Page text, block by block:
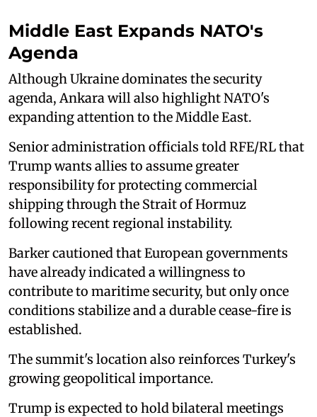
Middle East Expands NATO's
Agenda
Although Ukraine dominates the security
agenda, Ankara will also highlight NATO's
expanding attention to the Middle East.
Senior administration officials told RFE/RL that
Trump wants allies to assume greater
responsibility for protecting commercial
shipping through the Strait of Hormuz
following recent regional instability.
Barker cautioned that European governments
have already indicated a willingness to
contribute to maritime security, but only once
conditions stabilize and a durable cease-fire is
established.
The summit's location also reinforces Turkey's
growing geopolitical importance.
Trump is expected to hold bilateral meetings